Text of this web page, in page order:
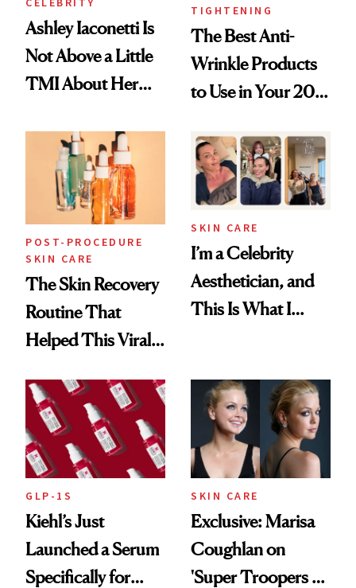
Ashley Iaconetti Is
Not Above a Little
TMI About Her
TIGHTENING
The Best Anti-
Wrinkle Products
to Use in Your 20s,
Beyond
POST-PROCEDURE
SKIN CARE
The Skin Recovery
Routine That
Helped This Viral
SKIN CARE
I’m a Celebrity
Aesthetician, and
This Is What I
GLP-1S
Kiehl’s Just
Launched a Serum
Specifically for
SKIN CARE
Exclusive: Marisa
Coughlan on
'Super Troopers 3'